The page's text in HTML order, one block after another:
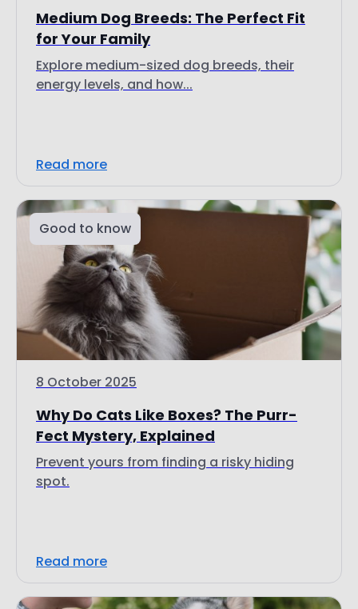
Explore medium-sized dog breeds, their
energy levels, and how...
8 October 2025
Why Do Cats Like Boxes? The Purr-
Fect Mystery, Explained
Prevent yours from finding a risky hiding
spot.